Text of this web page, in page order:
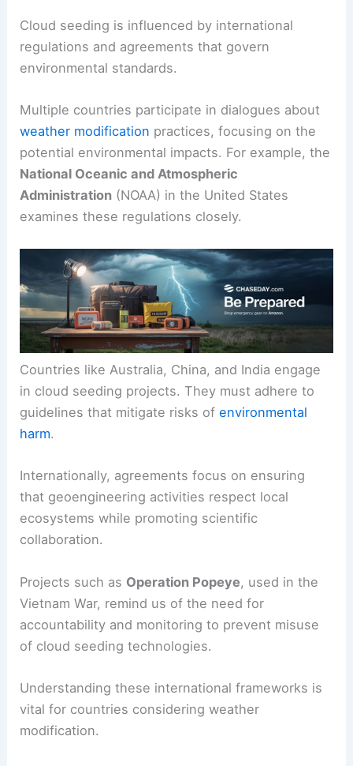
Cloud seeding is influenced by international
regulations and agreements that govern
environmental standards.
Multiple countries participate in dialogues about
weather modification practices, focusing on the
potential environmental impacts. For example, the
National Oceanic and Atmospheric
Administration (NOAA) in the United States
examines these regulations closely.
Countries like Australia, China, and India engage
in cloud seeding projects. They must adhere to
guidelines that mitigate risks ofenvironmental
harm.
Internationally, agreements focus on ensuring
that geoengineering activities respect local
ecosystems while promoting scientific
collaboration.
Projects such as Operation Popeye, used in the
Vietnam War, remind us of the need for
accountability and monitoring to prevent misuse
of cloud seeding technologies.
Understanding these international frameworks is
vital for countries considering weather
modification.